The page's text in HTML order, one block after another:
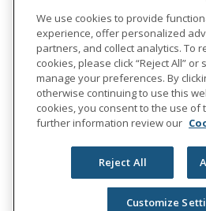
We use cookies to provide
experience, offer personalized
partners, and collect analytics. To
cookies, please click “Reject All” or
manage your preferences. By
otherwise continuing to use this
cookies, you consent to the use of
further information review our
Reject All
Customize